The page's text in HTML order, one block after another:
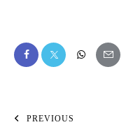
PREVIOUS